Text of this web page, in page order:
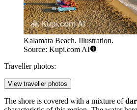
Kalamata Beach. Illustration.
Source: Kupi.com AI
Traveller photos:
View traveller photos
The shore is covered with a mixture of